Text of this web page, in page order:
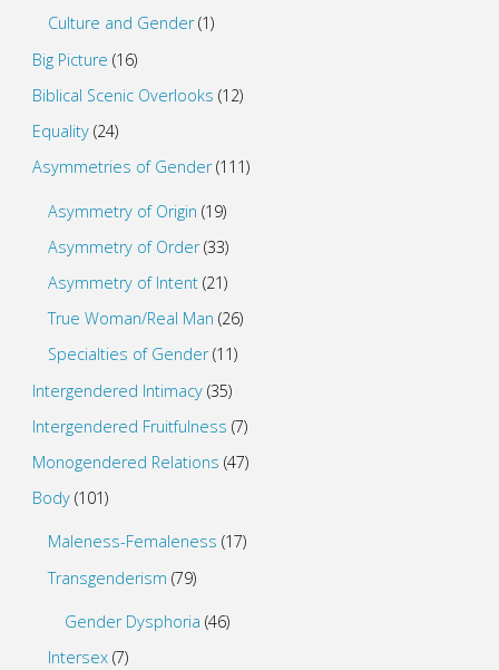
Culture and Gender(1)
Big Picture (16)
Biblical Scenic Overlooks (12)
Equality(24)
Asymmetries of Gender(111)
Asymmetry of Origin (19)
Asymmetry of Order(33)
Asymmetry of Intent (21)
True Woman/Real Man (26)
Specialties of Gender(11)
Intergendered Intimacy(35)
Intergendered Fruitfulness (7)
Monogendered Relations (47)
Body(101)
Maleness-Femaleness (17)
Transgenderism (79)
Gender Dysphoria (46)
Intersex (7)